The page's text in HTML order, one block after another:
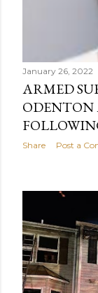
January 26, 2022
ARMED
ODENTON
Share Post a